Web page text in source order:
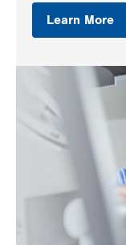
Learn More